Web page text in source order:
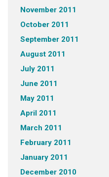
November 2011
October 2011
September 2011
August 2011
July 2011
June 2011
May 2011
April 2011
March 2011
February 2011
January 2011
December 2010